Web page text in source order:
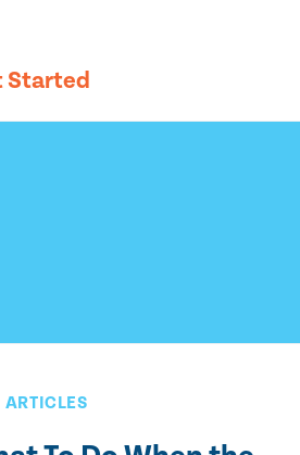
Started
ARTICLES